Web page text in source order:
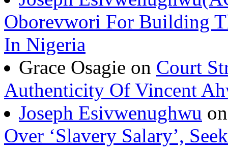
Oborevwori For Building
In Nigeria
Grace Osagie on Court
Authenticity Of Vincent
Joseph Esivwenughwu
Over ‘Slavery Salary’,